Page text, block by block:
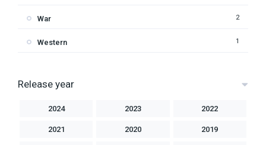
War 2
Western 1
Release year
2024 2023 2022
2021 2020 2019